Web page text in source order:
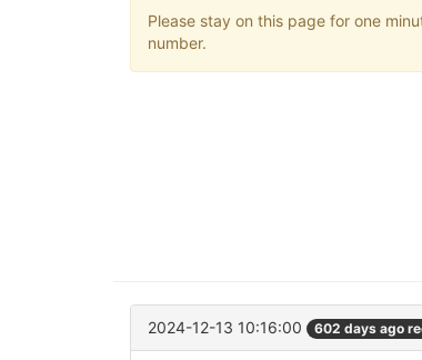
Please stay on this page for one
number.
2024-12-13 10:16:00 602 days ago